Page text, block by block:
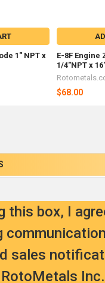
1" NPT x
E-8F Engine
1/4"NPT x
$68.00
this box, I
sales
RotoMetals Inc.